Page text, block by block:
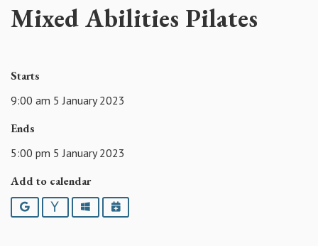
Mixed Abilities Pilates
Starts
9:00 am 5 January 2023
Ends
5:00 pm 5 January 2023
Add to calendar
Google YahooOutlookiCalendar